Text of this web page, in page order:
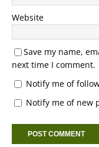
Website
Save my name,
next time I comment.
Notify me of
Notify me of new